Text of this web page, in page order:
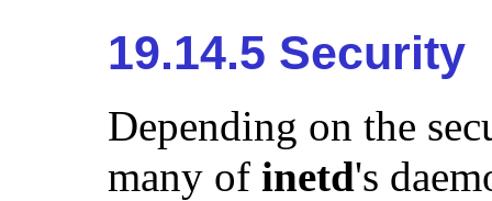
19.14.5 Security
Depending on the
many of inetd's